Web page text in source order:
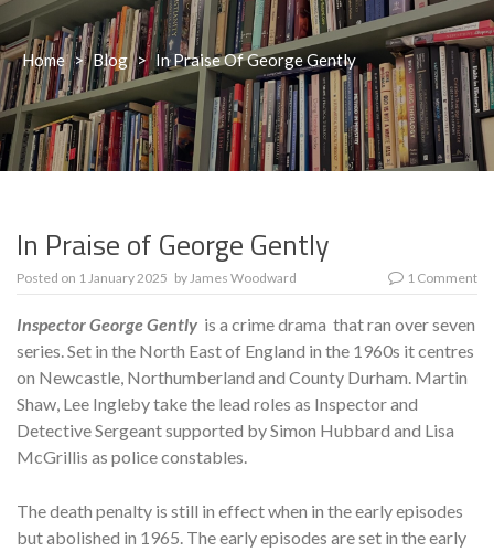
Home > Blog > In Praise Of George Gently
In Praise of George Gently
Posted on 1 January 2025 byJames Woodward 1 Comment
Inspector George Gently is a crime drama that ran over seven
series. Set in the North East of England in the 1960s it centres
on Newcastle, Northumberland and County Durham. Martin
Shaw, Lee Ingleby take the lead roles as Inspector and
Detective Sergeant supported by Simon Hubbard and Lisa
McGrillis as police constables.
The death penalty is still in effect when in the early episodes
but abolished in 1965. The early episodes are set in the early